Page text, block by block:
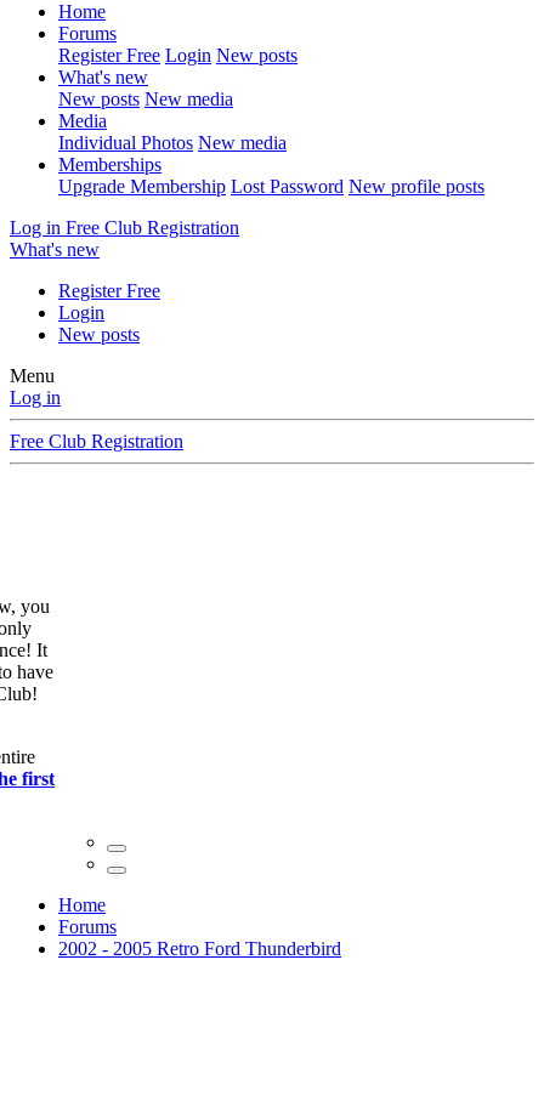
Home
Forums
Register Free Login New posts
What's new
New posts New media
Media
Individual Photos New media
Memberships
Upgrade Membership Lost Password New profile posts
Log in Free Club Registration
What's new
Register Free
Login
New posts
Menu
Log in
Free Club Registration
you
It
have
first
Home
Forums
2002 - 2005 Retro Ford Thunderbird